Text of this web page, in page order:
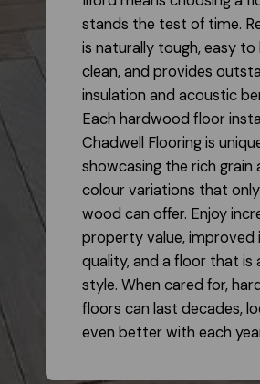
stands the test of time.
is naturally tough, easy to
clean, and provides
insulation and acoustic
Each hardwood floor
Chadwell Flooring is
showcasing the rich grain
colour variations that
wood can offer. Enjoy
property value, improved
quality, and a floor that is
style. When cared for,
floors can last decades,
even better with each